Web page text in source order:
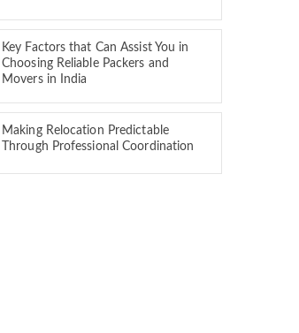
Key Factors that Can Assist You in
Choosing Reliable Packers and
Movers in India
Making Relocation Predictable
Through Professional Coordination